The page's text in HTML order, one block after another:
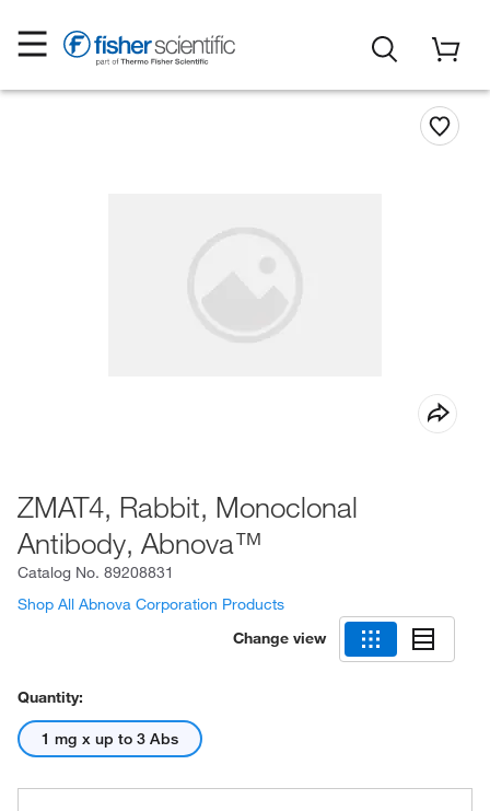
ZMAT4, Rabbit, Monoclonal
Antibody, Abnova™
Catalog No. 89208831
Shop All Abnova Corporation Products
Change view
Quantity:
1 mg x up to 3 Abs